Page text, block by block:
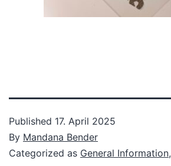
Published 17. April 2025
By Mandana Bender
Categorized as General Information,